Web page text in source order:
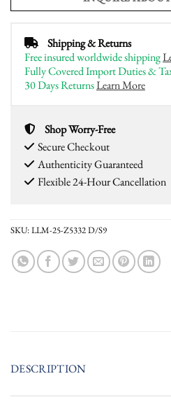
Shipping & Returns
Free insured worldwide shipping
Fully Covered Import Duties &
30 Days ReturnsLearn More
Shop Worry-Free
Secure Checkout
Authenticity Guaranteed
Flexible 24-Hour Cancellation
SKU:LLM-25-Z5332 D/S9
DESCRIPTION